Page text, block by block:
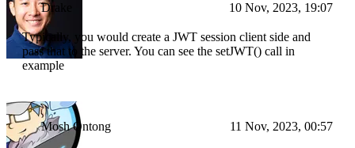
Drake 10 Nov, 2023, 19:07
Typically, you would create a JWT session client side and
pass that to the server. You can see the setJWT() call in
example
Mosh Ontong 11 Nov, 2023, 00:57